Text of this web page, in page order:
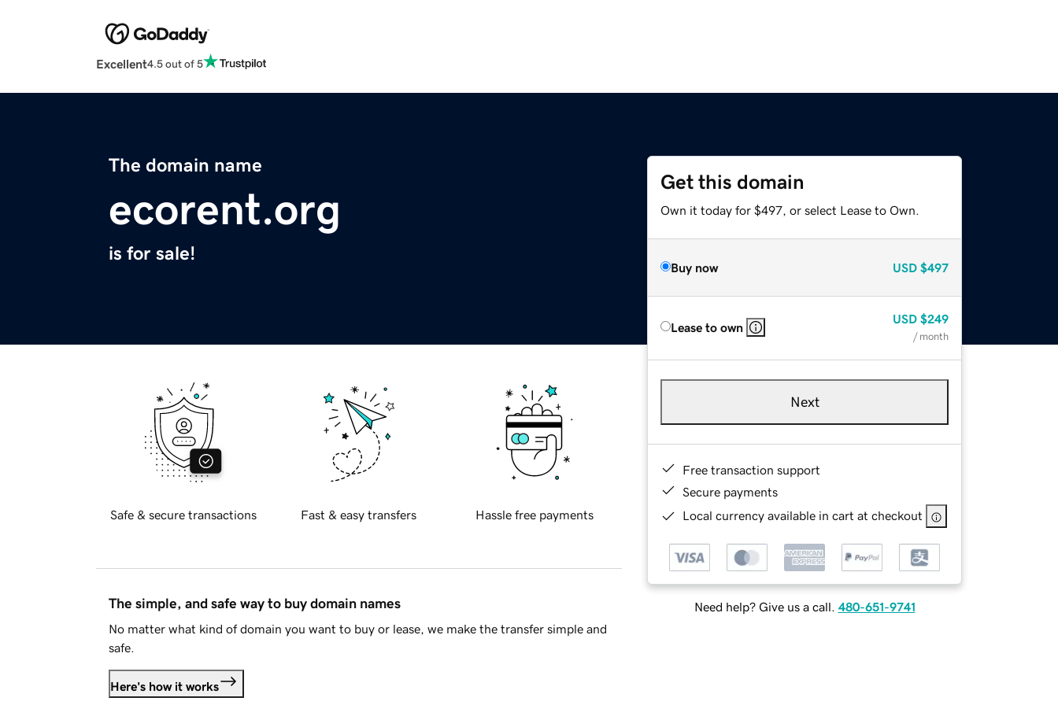
Excellent4.5 out of 5
The domain name
ecorent.org
is for sale!
Get this domain
Own it today for $497, or select Lease to Own.
Buy now USD $497
Lease to own
USD $249
/ month
Next
Free transaction support
Secure payments
Local currency available in cart at checkout
Need help? Give us a call. 480-651-9741
Safe & secure transactions Fast & easy transfers Hassle free payments
The simple, and safe way to buy domain names
No matter what kind of domain you want to buy or lease, we make the transfer simple and
safe.
Here's how it works